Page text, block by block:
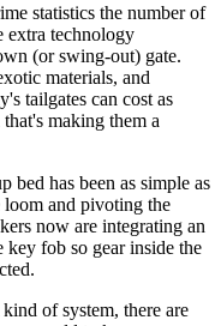
statistics the number of
extra technology
(or swing-out) gate.
materials, and
tailgates can cost as
making them a
bed has been as simple as
and pivoting the
now are integrating an
fob so gear inside the
of system, there are